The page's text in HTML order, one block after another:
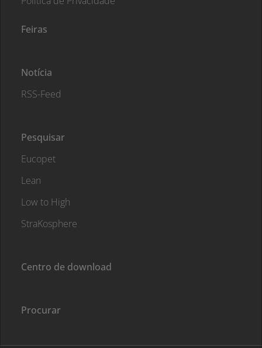
Feiras
Notícia
RSS-Feed
Pesquisar
Eucopet
Lean
Low to High
StraKosphere
Centro de download
Procurar